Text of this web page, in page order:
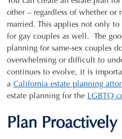
other – regardless of whether or
married. This applies not only
for gay couples as well. The
planning for same-sex couples
overwhelming or difficult to
continues to evolve, it is
a California estate planning
estate planning for the LGBTQ
Plan Proactively